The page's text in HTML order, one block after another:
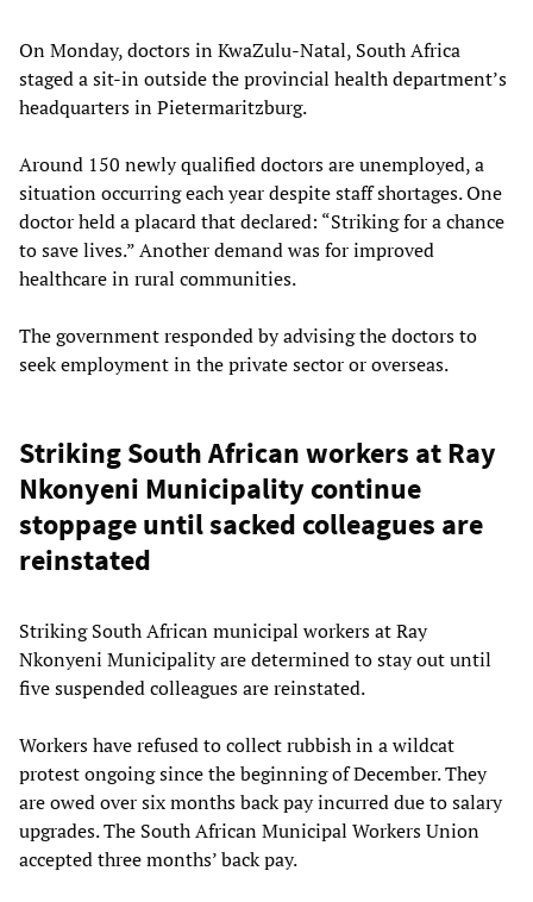
On Monday, doctors in KwaZulu-Natal, South Africa
staged a sit-in outside the provincial health department’s
headquarters in Pietermaritzburg.
Around 150 newly qualified doctors are unemployed, a
situation occurring each year despite staff shortages. One
doctor held a placard that declared: “Striking for a chance
to save lives.” Another demand was for improved
healthcare in rural communities.
The government responded by advising the doctors to
seek employment in the private sector or overseas.
Striking South African workers at Ray
Nkonyeni Municipality continue
stoppage until sacked colleagues are
reinstated
Striking South African municipal workers at Ray
Nkonyeni Municipality are determined to stay out until
five suspended colleagues are reinstated.
Workers have refused to collect rubbish in a wildcat
protest ongoing since the beginning of December. They
are owed over six months back pay incurred due to salary
upgrades. The South African Municipal Workers Union
accepted three months’ back pay.